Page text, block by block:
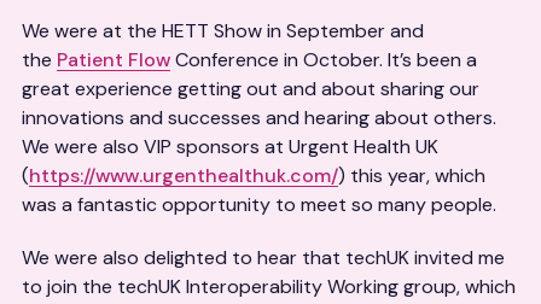
We were at the HETT Show in September and
the Patient FlowConference in October. It’s been a
great experience getting out and about sharing our
innovations and successes and hearing about others.
We were also VIP sponsors at Urgent Health UK
(https://www.urgenthealthuk.com/) this year, which
was a fantastic opportunity to meet so many people.
We were also delighted to hear that techUK invited me
to join the techUK Interoperability Working group, which